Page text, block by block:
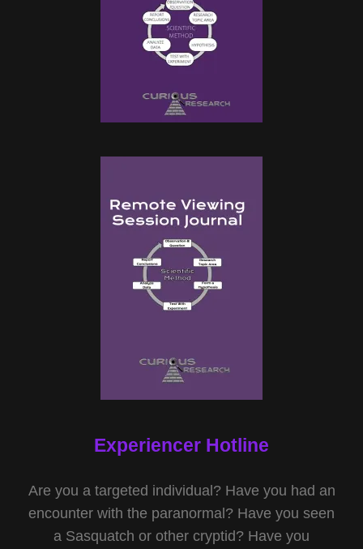
Experiencer Hotline
Are you a targeted individual? Have you had an
encounter with the paranormal? Have you seen
a Sasquatch or other cryptid? Have you